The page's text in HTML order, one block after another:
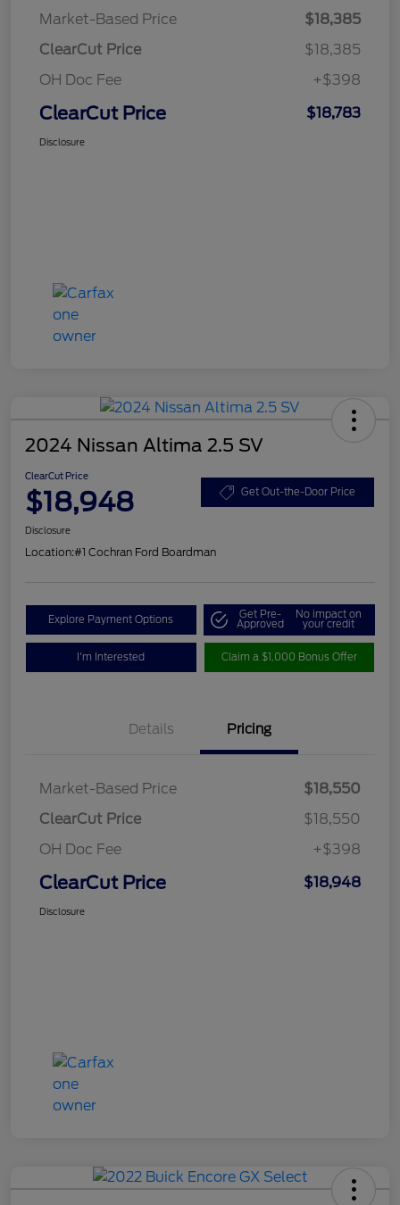
Market-Based Price
$18,385
ClearCut Price
$18,385
OH Doc Fee
+$398
ClearCut Price $18,783
Disclosure
2024 Nissan Altima 2.5 SV
ClearCut Price
$18,948 Get Out-the-Door Price
Disclosure
Location:#1 Cochran Ford Boardman
Explore Payment Options Get Pre-
Approved
No impact on
your credit
I'm Interested Claim a $1,000 Bonus Offer
Details Pricing
Market-Based Price
$18,550
ClearCut Price
$18,550
OH Doc Fee
+$398
ClearCut Price $18,948
Disclosure